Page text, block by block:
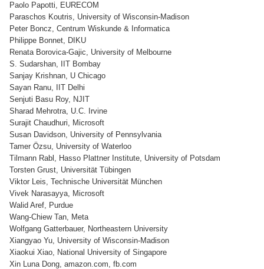
Paolo Papotti, EURECOM
Paraschos Koutris, University of Wisconsin-Madison
Peter Boncz, Centrum Wiskunde & Informatica
Philippe Bonnet, DIKU
Renata Borovica-Gajic, University of Melbourne
S. Sudarshan, IIT Bombay
Sanjay Krishnan, U Chicago
Sayan Ranu, IIT Delhi
Senjuti Basu Roy, NJIT
Sharad Mehrotra, U.C. Irvine
Surajit Chaudhuri, Microsoft
Susan Davidson, University of Pennsylvania
Tamer Özsu, University of Waterloo
Tilmann Rabl, Hasso Plattner Institute, University of Potsdam
Torsten Grust, Universität Tübingen
Viktor Leis, Technische Universität München
Vivek Narasayya, Microsoft
Walid Aref, Purdue
Wang-Chiew Tan, Meta
Wolfgang Gatterbauer, Northeastern University
Xiangyao Yu, University of Wisconsin-Madison
Xiaokui Xiao, National University of Singapore
Xin Luna Dong, amazon.com, fb.com